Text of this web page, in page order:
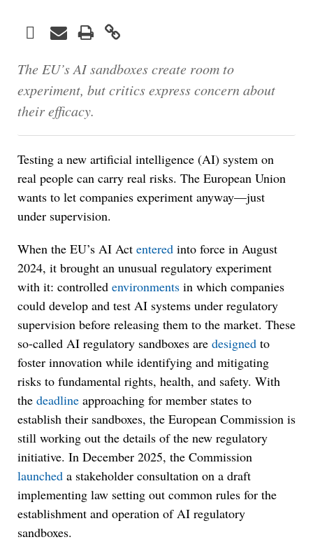
TwitterFacebook
LinkedIn
EmailPrint
The EU’s AI sandboxes create room to
experiment, but critics express concern about
their efficacy.
Testing a new artificial intelligence (AI) system on
real people can carry real risks. The European Union
wants to let companies experiment anyway—just
under supervision.
When the EU’s AI Act entered into force in August
2024, it brought an unusual regulatory experiment
with it: controlled environments in which companies
could develop and test AI systems under regulatory
supervision before releasing them to the market. These
so-called AI regulatory sandboxes are designed to
foster innovation while identifying and mitigating
risks to fundamental rights, health, and safety. With
the deadline approaching for member states to
establish their sandboxes, the European Commission is
still working out the details of the new regulatory
initiative. In December 2025, the Commission
launched a stakeholder consultation on a draft
implementing law setting out common rules for the
establishment and operation of AI regulatory
sandboxes.